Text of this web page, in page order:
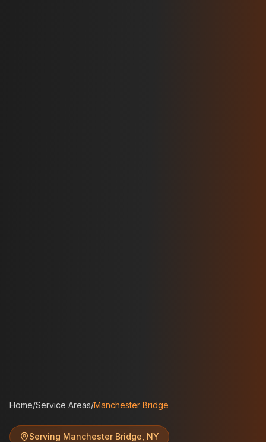
Home/Service Areas/Manchester Bridge
Serving Manchester Bridge NY